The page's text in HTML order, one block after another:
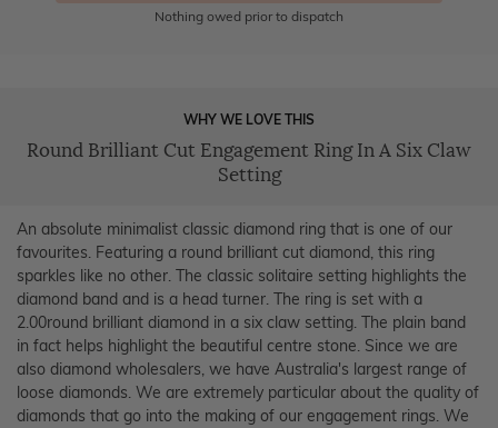
Nothing owed prior to dispatch
WHY WE LOVE THIS
Round Brilliant Cut Engagement Ring In A Six Claw
Setting
An absolute minimalist classic diamond ring that is one of our
favourites. Featuring a round brilliant cut diamond, this ring
sparkles like no other. The classic solitaire setting highlights the
diamond band and is a head turner. The ring is set with a
2.00round brilliant diamond in a six claw setting. The plain band
in fact helps highlight the beautiful centre stone. Since we are
also diamond wholesalers, we have Australia's largest range of
loose diamonds. We are extremely particular about the quality of
diamonds that go into the making of our engagement rings. We